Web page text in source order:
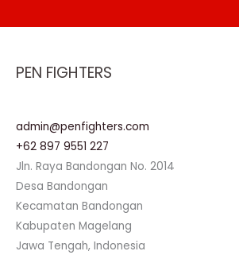
PEN FIGHTERS
admin@penfighters.com
+62 897 9551 227
Jln. Raya Bandongan No. 2014
Desa Bandongan
Kecamatan Bandongan
Kabupaten Magelang
Jawa Tengah, Indonesia